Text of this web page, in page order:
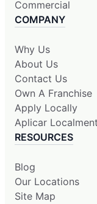
Commercial
COMPANY
Why Us
About Us
Contact Us
Own A Franchise
Apply Locally
Aplicar
RESOURCES
Blog
Our Locations
Site Map